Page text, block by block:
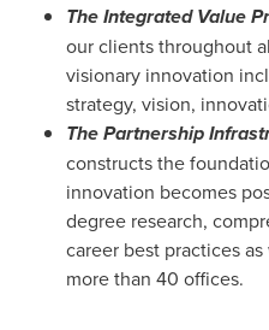
The Integrated Value
our clients throughout
visionary innovation
strategy, vision,
The Partnership
constructs the
innovation becomes
degree research,
career best practices
more than 40 offices.